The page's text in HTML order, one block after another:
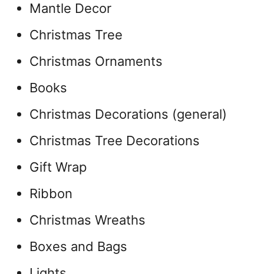
Mantle Decor
Christmas Tree
Christmas Ornaments
Books
Christmas Decorations (general)
Christmas Tree Decorations
Gift Wrap
Ribbon
Christmas Wreaths
Boxes and Bags